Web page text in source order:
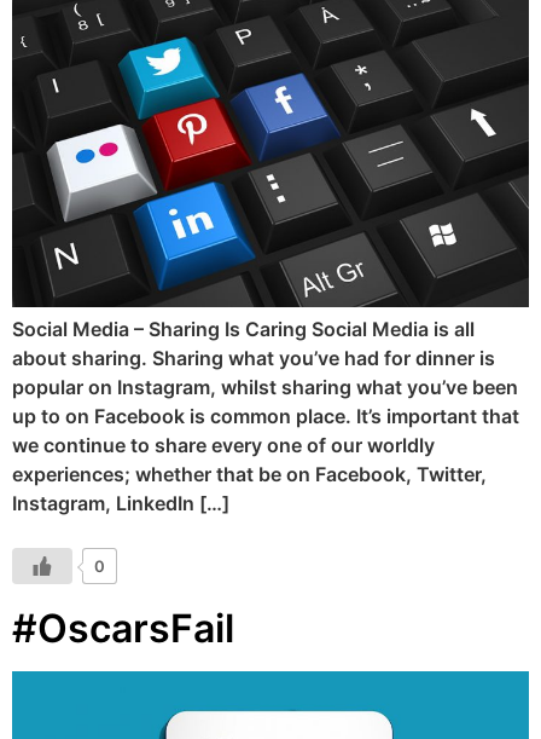
Social Media – Sharing Is Caring Social Media is all
about sharing. Sharing what you’ve had for dinner is
popular on Instagram, whilst sharing what you’ve been
up to on Facebook is common place. It’s important that
we continue to share every one of our worldly
experiences; whether that be on Facebook, Twitter,
Instagram, LinkedIn […]
0
#OscarsFail